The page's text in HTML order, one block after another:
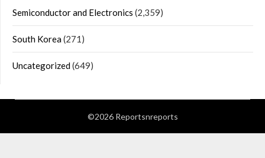
Semiconductor and Electronics (2,359)
South Korea(271)
Uncategorized(649)
©2026 Reportsnreports